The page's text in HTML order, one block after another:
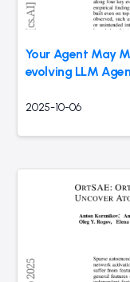
Your Agent May
evolving LLM
2025-10-06